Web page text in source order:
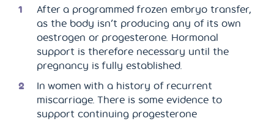
After a programmed frozen embryo transfer,
as the body isn’t producing any of its own
oestrogen or progesterone. Hormonal
support is therefore necessary until the
pregnancy is fully established.
In women with a history of recurrent
miscarriage. There is some evidence to
support continuing progesterone